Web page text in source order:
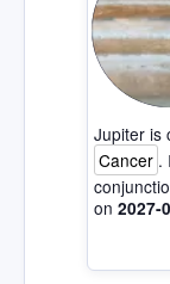
Jupiter is
Cancer .
on 2027-